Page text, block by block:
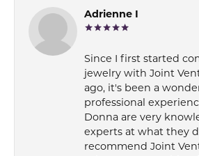
Adrienne I
Since I first started
jewelry with Joint
ago, it's been a
professional
Donna are very
experts at what they
recommend Joint